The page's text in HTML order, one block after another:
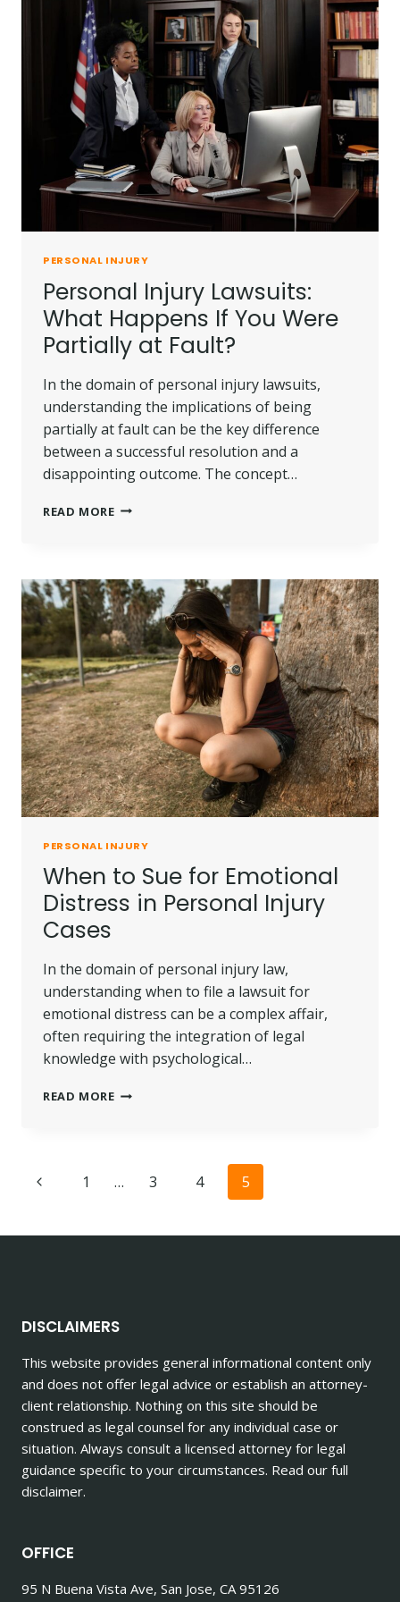
PERSONAL INJURY
Personal Injury Lawsuits:
What Happens If You Were
Partially at Fault?
In the domain of personal injury lawsuits,
understanding the implications of being
partially at fault can be the key difference
between a successful resolution and a
disappointing outcome. The concept…
READ MOREPERSONAL
HAPPENS
IF
YOU
WERE
PARTIALLY
AT
FAULT?
PERSONAL INJURY
When to Sue for Emotional
Distress in Personal Injury
Cases
In the domain of personal injury law,
understanding when to file a lawsuit for
emotional distress can be a complex affair,
often requiring the integration of legal
knowledge with psychological…
READ MOREWHEN
DISTRESS
INJURY
Page
navigation
Previous1 … 3 4 5
DISCLAIMERS
This website provides general informational content only
and does not offer legal advice or establish an attorney-
client relationship. Nothing on this site should be
construed as legal counsel for any individual case or
situation. Always consult a licensed attorney for legal
guidance specific to your circumstances. Read our full
disclaimer.
OFFICE
95 N Buena Vista Ave, San Jose, CA 95126